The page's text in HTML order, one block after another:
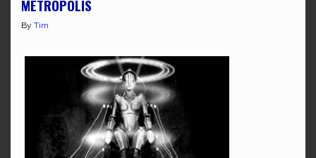
METROPOLIS
By Tim